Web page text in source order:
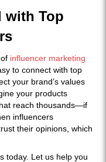
with Top
influencer marketing
to connect with top
your brand’s values
your products
reach thousands—if
influencers
their opinions, which
today. Let us help you